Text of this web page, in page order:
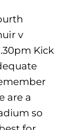
v
Kick
are a
so